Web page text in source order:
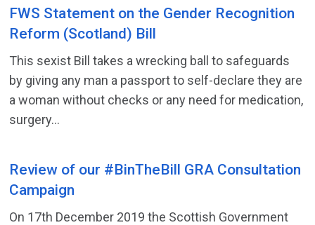
FWS Statement on the Gender Recognition
Reform (Scotland) Bill
This sexist Bill takes a wrecking ball to safeguards
by giving any man a passport to self-declare they are
a woman without checks or any need for medication,
surgery...
Review of our #BinTheBill GRA Consultation
Campaign
On 17th December 2019 the Scottish Government